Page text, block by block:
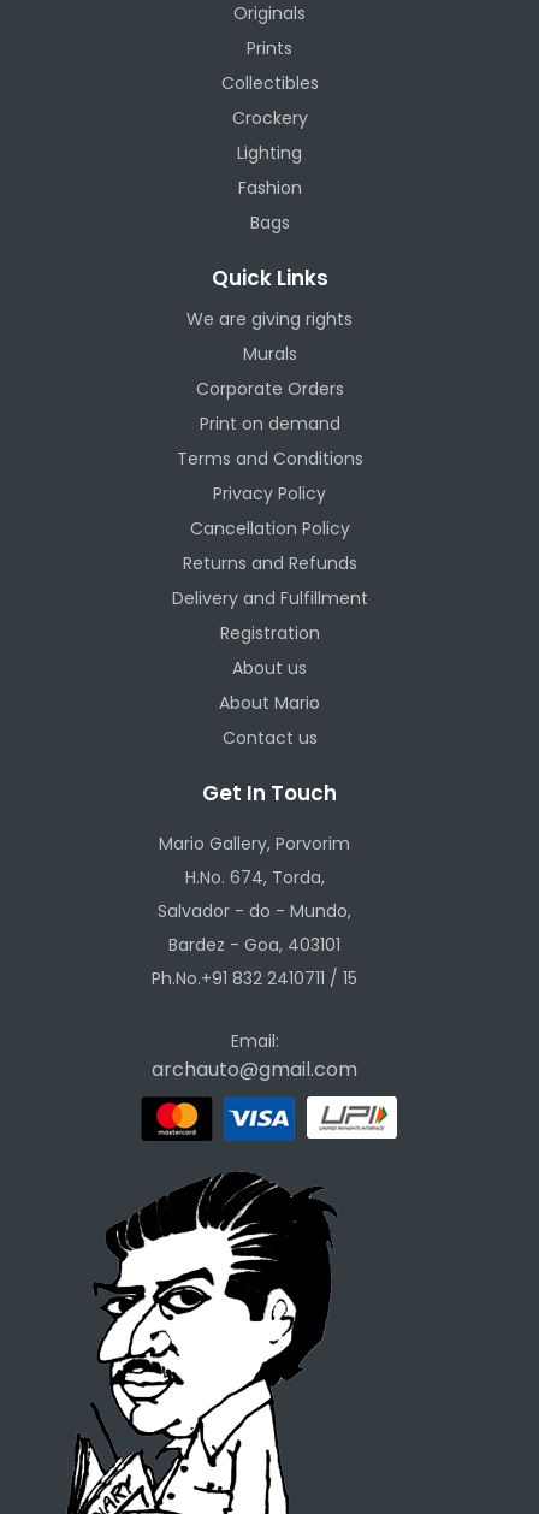
Originals
Prints
Collectibles
Crockery
Lighting
Fashion
Bags
Quick Links
We are giving rights
Murals
Corporate Orders
Print on demand
Terms and Conditions
Privacy Policy
Cancellation Policy
Returns and Refunds
Delivery and Fulfillment
Registration
About us
About Mario
Contact us
Get In Touch
Mario Gallery, Porvorim
H.No. 674, Torda,
Salvador - do - Mundo,
Bardez - Goa, 403101
Ph.No.+91 832 2410711 / 15
Email:
archauto@gmail.com